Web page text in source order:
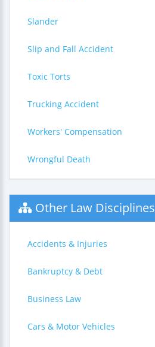
Slander
Slip and Fall Accident
Toxic Torts
Trucking Accident
Workers' Compensation
Wrongful Death
Other Law Disciplines
Accidents & Injuries
Bankruptcy & Debt
Business Law
Cars & Motor Vehicles